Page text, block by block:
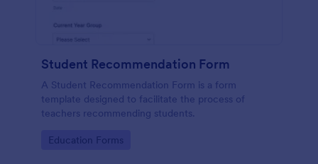
Student Recommendation Form
A Student Recommendation Form is a form
template designed to facilitate the process of
teachers recommending students.
Go to Category:
Education Forms